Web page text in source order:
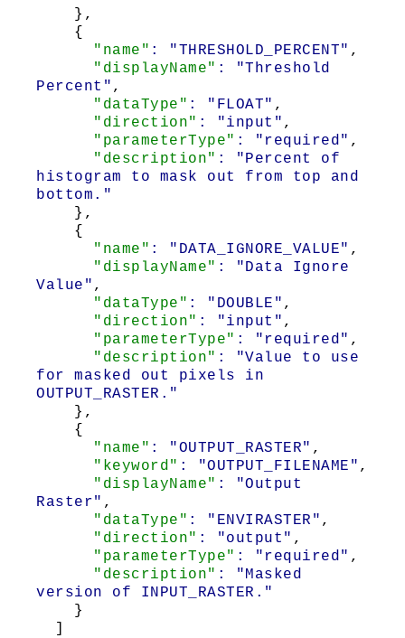
},
{
"name" : "THRESHOLD_PERCENT" ,
"displayName" : "Threshold
Percent" ,
"dataType" : "FLOAT" ,
"direction" : "input" ,
"parameterType" : "required" ,
"description" : "Percent of
histogram to mask out from top and
bottom."
},
{
"name" : "DATA_IGNORE_VALUE" ,
"displayName" : "Data Ignore
Value" ,
"dataType" : "DOUBLE" ,
"direction" : "input" ,
"parameterType" : "required" ,
"description" : "Value to use
for masked out pixels in
OUTPUT_RASTER."
},
{
"name" : "OUTPUT_RASTER" ,
"keyword" : "OUTPUT_FILENAME" ,
"displayName" : "Output
Raster" ,
"dataType" : "ENVIRASTER" ,
"direction" : "output" ,
"parameterType" : "required" ,
"description" : "Masked
version of INPUT_RASTER."
}
]